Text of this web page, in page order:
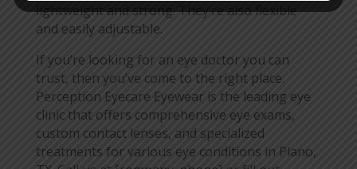
lightweight and strong. They’re also flexible
and easily adjustable.
If you’re looking for an eye doctor you can
trust, then you’ve come to the right place.
Perception Eyecare Eyewear is the leading eye
clinic that offers comprehensive eye exams,
custom contact lenses, and specialized
treatments for various eye conditions in Plano,